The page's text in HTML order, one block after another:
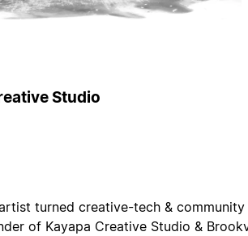
Studio
turned creative-tech & community
of Kayapa Creative Studio &